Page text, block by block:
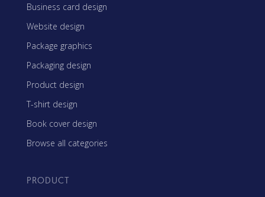
Business card design
Website design
Package graphics
Packaging design
Product design
T-shirt design
Book cover design
Browse all categories
PRODUCT